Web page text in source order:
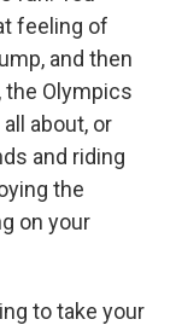
feeling of
and then
the Olympics
about, or
and riding
the
on your
to take your